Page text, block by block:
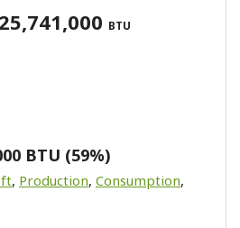
BTU
BTU (59%)
, Production, Consumption,